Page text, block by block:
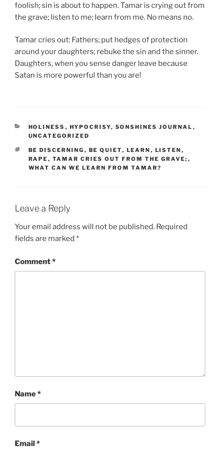
foolish; sin is about to happen. Tamar is crying out from
the grave; listen to me; learn from me. No means no.
Tamar cries out: Fathers; put hedges of protection
around your daughters; rebuke the sin and the sinner.
Daughters, when you sense danger leave because
Satan is more powerful than you are!
CATEGORIES
HOLINESS , HYPOCRISY, SONSHINES JOURNAL ,
UNCATEGORIZED
TAGS
BE DISCERNING , BE QUIET, LEARN , LISTEN ,
RAPE , TAMAR CRIES OUT FROM THE GRAVE; ,
WHAT CAN WE LEARN FROM TAMAR?
Leave a Reply
Your email address will not be published. Required
fields are marked *
Comment*
Name*
Email*